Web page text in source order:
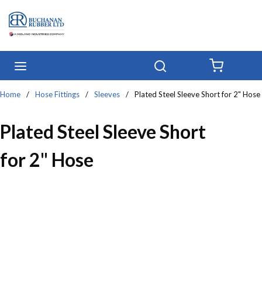
Skip to main content
Home / Hose Fittings / Sleeves / Plated Steel Sleeve Short for 2" Hose
Plated Steel Sleeve Short
for 2" Hose